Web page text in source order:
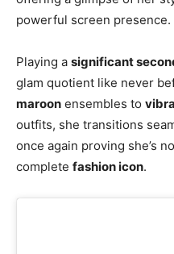
powerful screen presence.
Playing a significant
glam quotient like never
maroon ensembles to
outfits, she transitions
once again proving she’s
complete fashion icon.